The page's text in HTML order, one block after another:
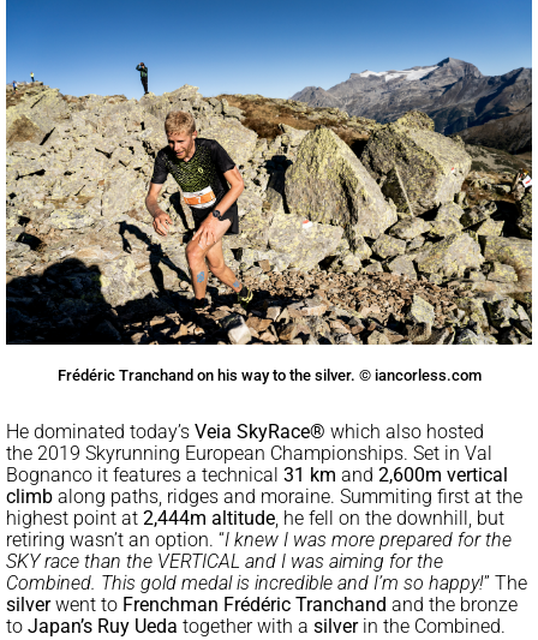
Frédéric Tranchand on his way to the silver. © iancorless.com
He dominated today’s Veia SkyRace® which also hosted
the 2019 Skyrunning European Championships. Set in Val
Bognanco it features a technical 31 km and 2,600m vertical
climb along paths, ridges and moraine. Summiting first at the
highest point at 2,444m altitude, he fell on the downhill, but
retiring wasn’t an option. “I knew I was more prepared for the
SKY race than the VERTICAL and I was aiming for the
Combined. This gold medal is incredible and I’m so happy!” The
silverwent to Frenchman Frédéric Tranchand and the bronze
to Japan’s Ruy Ueda together with a silverin the Combined.